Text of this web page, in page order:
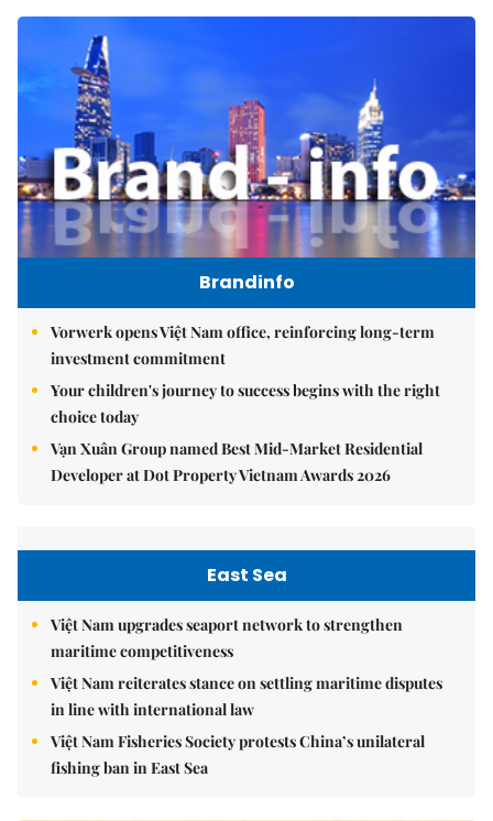
Brandinfo
Vorwerk opens Việt Nam office, reinforcing long-term
investment commitment
Your children's journey to success begins with the right
choice today
Vạn Xuân Group named Best Mid-Market Residential
Developer at Dot Property Vietnam Awards 2026
East Sea
Việt Nam upgrades seaport network to strengthen
maritime competitiveness
Việt Nam reiterates stance on settling maritime disputes
in line with international law
Việt Nam Fisheries Society protests China’s unilateral
fishing ban in East Sea